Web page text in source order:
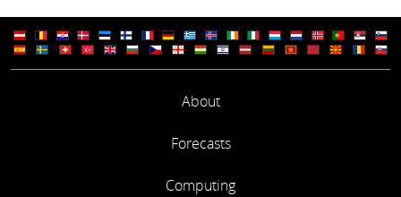
About
Forecasts
Computing